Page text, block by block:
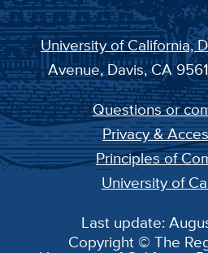
University of California,
Avenue, Davis, CA
Questions or
Privacy &
Principles of
University of
Last update:
Copyright © The